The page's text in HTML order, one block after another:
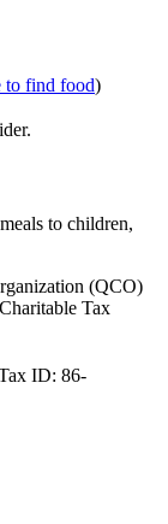
to find food)
to children,
(QCO)
Tax
ID: 86-